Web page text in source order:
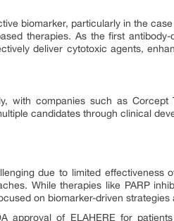
biomarker, particularly in the
therapies. As the first
deliver cytotoxic agents,
with companies such as Corcept
candidates through clinical
due to limited effectiveness
While therapies like PARP
on biomarker-driven strategies
of ELAHERE for